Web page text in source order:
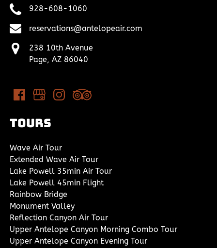
928-608-1060
reservations@antelopeair.com
238 10th Avenue
Page, AZ 86040
Tours
Wave Air Tour
Extended Wave Air Tour
Lake Powell 35min Air Tour
Lake Powell 45min Flight
Rainbow Bridge
Monument Valley
Reflection Canyon Air Tour
Upper Antelope Canyon Morning Combo Tour
Upper Antelope Canyon Evening Tour